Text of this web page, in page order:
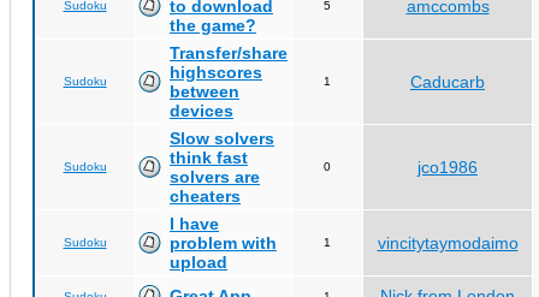
Sudoku
to download
the game?
5 amccombs
Sudoku
Transfer/share
highscores
between
devices
1 Caducarb
Sudoku
Slow solvers
think fast
solvers are
cheaters
0 jco1986
Sudoku
I have
problem with
upload
1 vincitytaymodaimo